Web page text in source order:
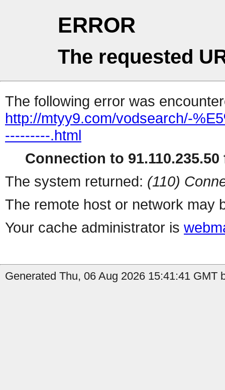
ERROR
The requested
The following error was
http://mtyy9.com/vodsearch/-
---------.html
Connection to 91.110.235.50
The system returned: (110)
The remote host or network may
Your cache administrator is
Generated Thu, 06 Aug 2026 15:41:41